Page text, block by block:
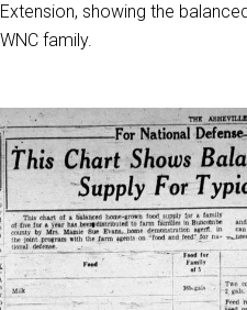
Extension, showing the
WNC family.